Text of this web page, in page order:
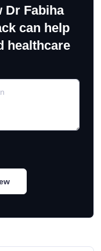
Fabiha
can help
healthcare